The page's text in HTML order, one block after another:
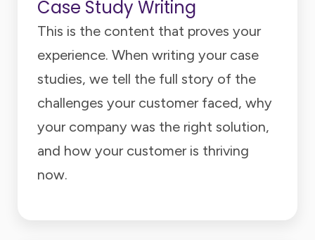
Case Study Writing
This is the content that proves your
experience. When writing your case
studies, we tell the full story of the
challenges your customer faced, why
your company was the right solution,
and how your customer is thriving
now.